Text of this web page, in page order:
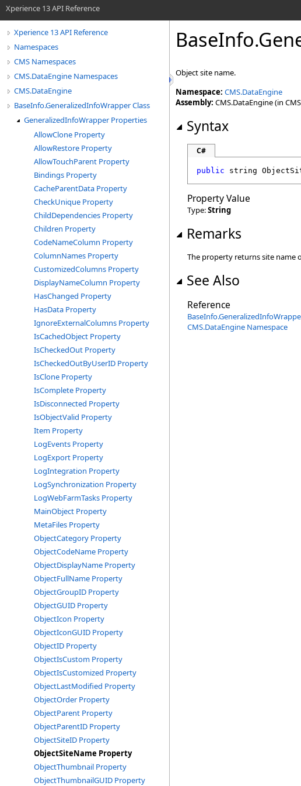
Xperience 13 API Reference
Xperience 13 API Reference
Namespaces
CMS Namespaces
CMS.DataEngine Namespaces
CMS.DataEngine
BaseInfo.GeneralizedInfoWrapper Class
GeneralizedInfoWrapper Properties
AllowClone Property
AllowRestore Property
AllowTouchParent Property
Bindings Property
CacheParentData Property
CheckUnique Property
ChildDependencies Property
Children Property
CodeNameColumn Property
ColumnNames Property
CustomizedColumns Property
DisplayNameColumn Property
HasChanged Property
HasData Property
IgnoreExternalColumns Property
IsCachedObject Property
IsCheckedOut Property
IsCheckedOutByUserID Property
IsClone Property
IsComplete Property
IsDisconnected Property
IsObjectValid Property
Item Property
LogEvents Property
LogExport Property
LogIntegration Property
LogSynchronization Property
LogWebFarmTasks Property
MainObject Property
MetaFiles Property
ObjectCategory Property
ObjectCodeName Property
ObjectDisplayName Property
ObjectFullName Property
ObjectGroupID Property
ObjectGUID Property
ObjectIcon Property
ObjectIconGUID Property
ObjectID Property
ObjectIsCustom Property
ObjectIsCustomized Property
ObjectLastModified Property
ObjectOrder Property
ObjectParent Property
ObjectParentID Property
ObjectSiteID Property
ObjectSiteName Property
ObjectThumbnail Property
ObjectThumbnailGUID Property
BaseInfo.
Object site name.
Namespace: CMS.DataEngine
Assembly: CMS.DataEngine (in
Syntax
C#
public string
Property Value
Type:String
Remarks
The property returns site name
See Also
Reference
BaseInfo.
CMS.DataEngine Namespace